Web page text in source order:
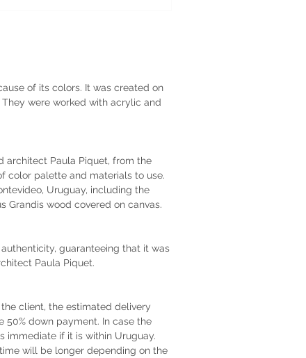
of its colors. It was created on
They were worked with acrylic and
architect Paula Piquet, from the
color palette and materials to use.
Uruguay, including the
Grandis wood covered on canvas.
guaranteeing that it was
Paula Piquet.
client, the estimated delivery
down payment. In case the
immediate if it is within Uruguay.
will be longer depending on the